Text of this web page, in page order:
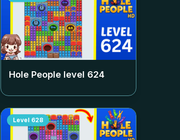
Hole People level 624
Level 628